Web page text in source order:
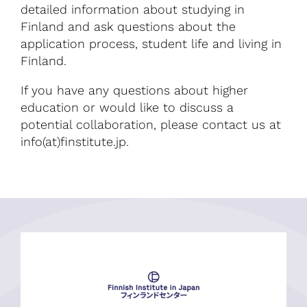
detailed information about studying in
Finland and ask questions about the
application process, student life and living in
Finland.
If you have any questions about higher
education or would like to discuss a
potential collaboration, please contact us at
info(at)finstitute.jp.